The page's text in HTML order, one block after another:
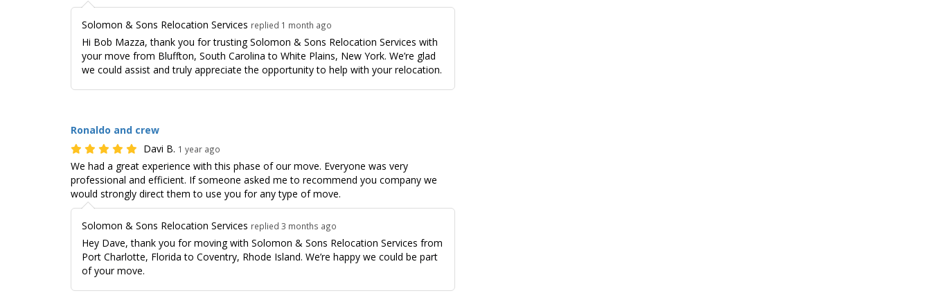
Solomon & Sons Relocation Services replied 1 month ago
Hi Bob Mazza, thank you for trusting Solomon & Sons Relocation Services with
your move from Bluffton, South Carolina to White Plains, New York. We’re glad
we could assist and truly appreciate the opportunity to help with your relocation.
Ronaldo and crew
Davi B. 1 year ago
We had a great experience with this phase of our move. Everyone was very
professional and efficient. If someone asked me to recommend you company we
would strongly direct them to use you for any type of move.
Solomon & Sons Relocation Services replied 3 months ago
Hey Dave, thank you for moving with Solomon & Sons Relocation Services from
Port Charlotte, Florida to Coventry, Rhode Island. We’re happy we could be part
of your move.